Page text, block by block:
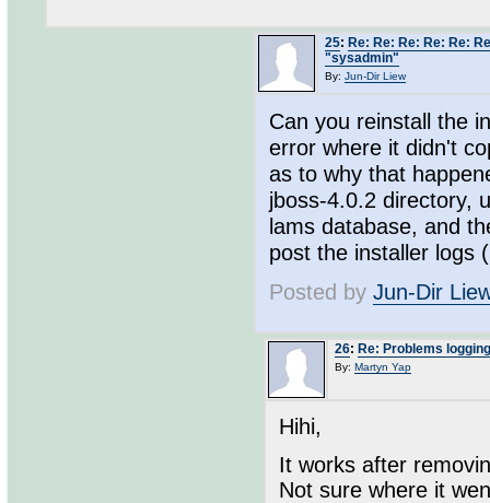
25: Re: Re: Re: Re: Re:
"sysadmin"
By: Jun-Dir Liew
Can you reinstall the
error where it didn't
as to why that
jboss-4.0.2 directory,
lams database, and
post the installer logs
Posted by Jun-Dir
26: Re: Problems
By: Martyn Yap
Hihi,
It works after
Not sure where it